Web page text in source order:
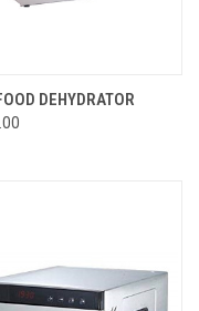
DEHYDRATOR